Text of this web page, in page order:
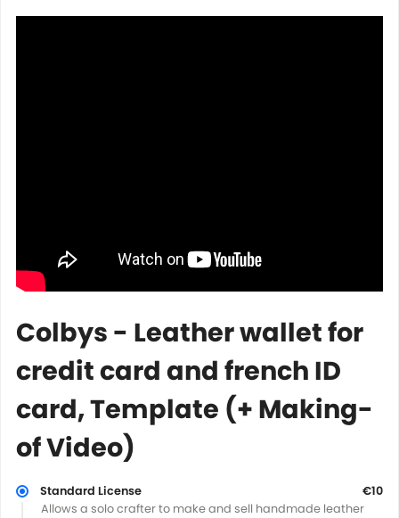
Colbys - Leather wallet for
credit card and french ID
card, Template (+ Making-
of Video)
Standard License
€10
Allows a solo crafter to make and sell handmade leather